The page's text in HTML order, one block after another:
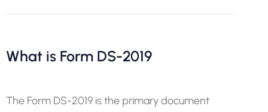
What is Form DS-2019
The Form DS-2019 is the primary document